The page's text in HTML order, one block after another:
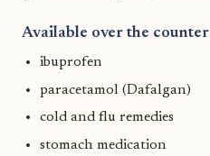
Available over the counter
ibuprofen
paracetamol (Dafalgan)
cold and flu remedies
stomach medication